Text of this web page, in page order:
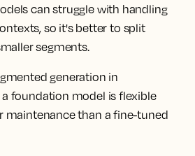
can struggle with handling
so it's better to split
segments.
generation in
foundation model is flexible
maintenance than a fine-tuned